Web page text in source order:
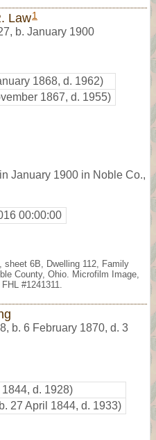
Law1
, b. January 1900
1868, d. 1962)
1867, d. 1955)
January 1900 in Noble Co.,
00:00:00
sheet 6B, Dwelling 112, Family
County, Ohio. Microfilm Image,
#1241311.
, b. 6 February 1870, d. 3
1844, d. 1928)
27 April 1844, d. 1933)